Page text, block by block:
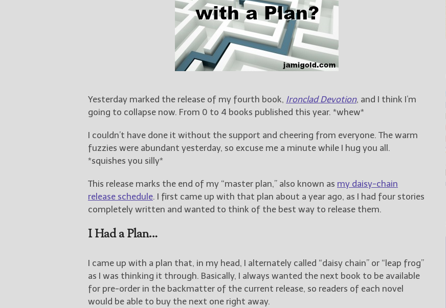
Yesterday marked the release of my fourth book, Ironclad Devotion, and I think I’m
going to collapse now. From 0 to 4 books published this year. *whew*
I couldn’t have done it without the support and cheering from everyone. The warm
fuzzies were abundant yesterday, so excuse me a minute while I hug you all.
*squishes you silly*
This release marks the end of my “master plan,” also known as my daisy-chain
release schedule. I first came up with that plan about a year ago, as I had four stories
completely written and wanted to think of the best way to release them.
I Had a Plan…
I came up with a plan that, in my head, I alternately called “daisy chain” or “leap frog”
as I was thinking it through. Basically, I always wanted the next book to be available
for pre-order in the backmatter of the current release, so readers of each novel
would be able to buy the next one right away.